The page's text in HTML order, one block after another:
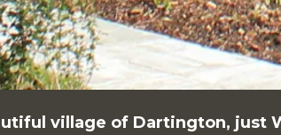
village of Dartington, just